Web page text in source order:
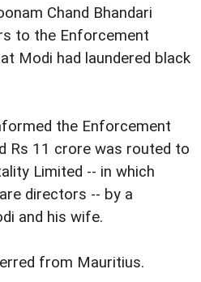
Chand Bhandari
to the Enforcement
Modi had laundered black
the Enforcement
Rs 11 crore was routed to
Limited -- in which
directors -- by a
and his wife.
from Mauritius.